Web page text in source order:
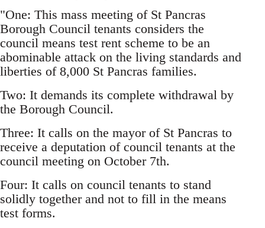
"One: This mass meeting of St Pancras
Borough Council tenants considers the
council means test rent scheme to be an
abominable attack on the living standards and
liberties of 8,000 St Pancras families.
Two: It demands its complete withdrawal by
the Borough Council.
Three: It calls on the mayor of St Pancras to
receive a deputation of council tenants at the
council meeting on October 7th.
Four: It calls on council tenants to stand
solidly together and not to fill in the means
test forms.